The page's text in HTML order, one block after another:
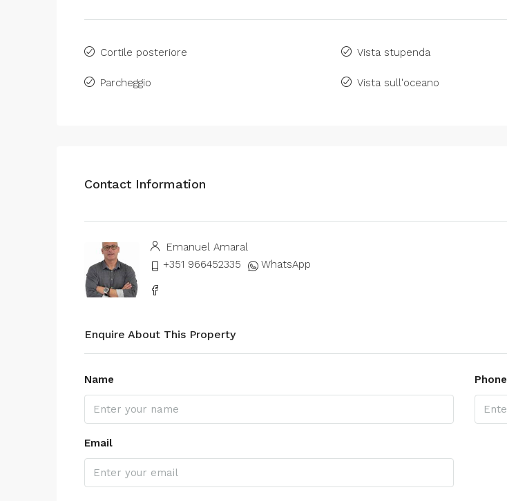
Cortile posteriore
Parcheggio
Vista stupenda
Vista sull'oceano
Contact Information
Emanuel Amaral
+351 966452335
WhatsApp
Enquire About This Property
Name Phone
Email